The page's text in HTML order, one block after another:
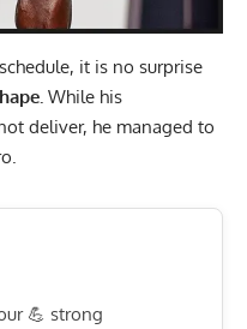
it is no surprise
While his
deliver, he managed to
💪 strong